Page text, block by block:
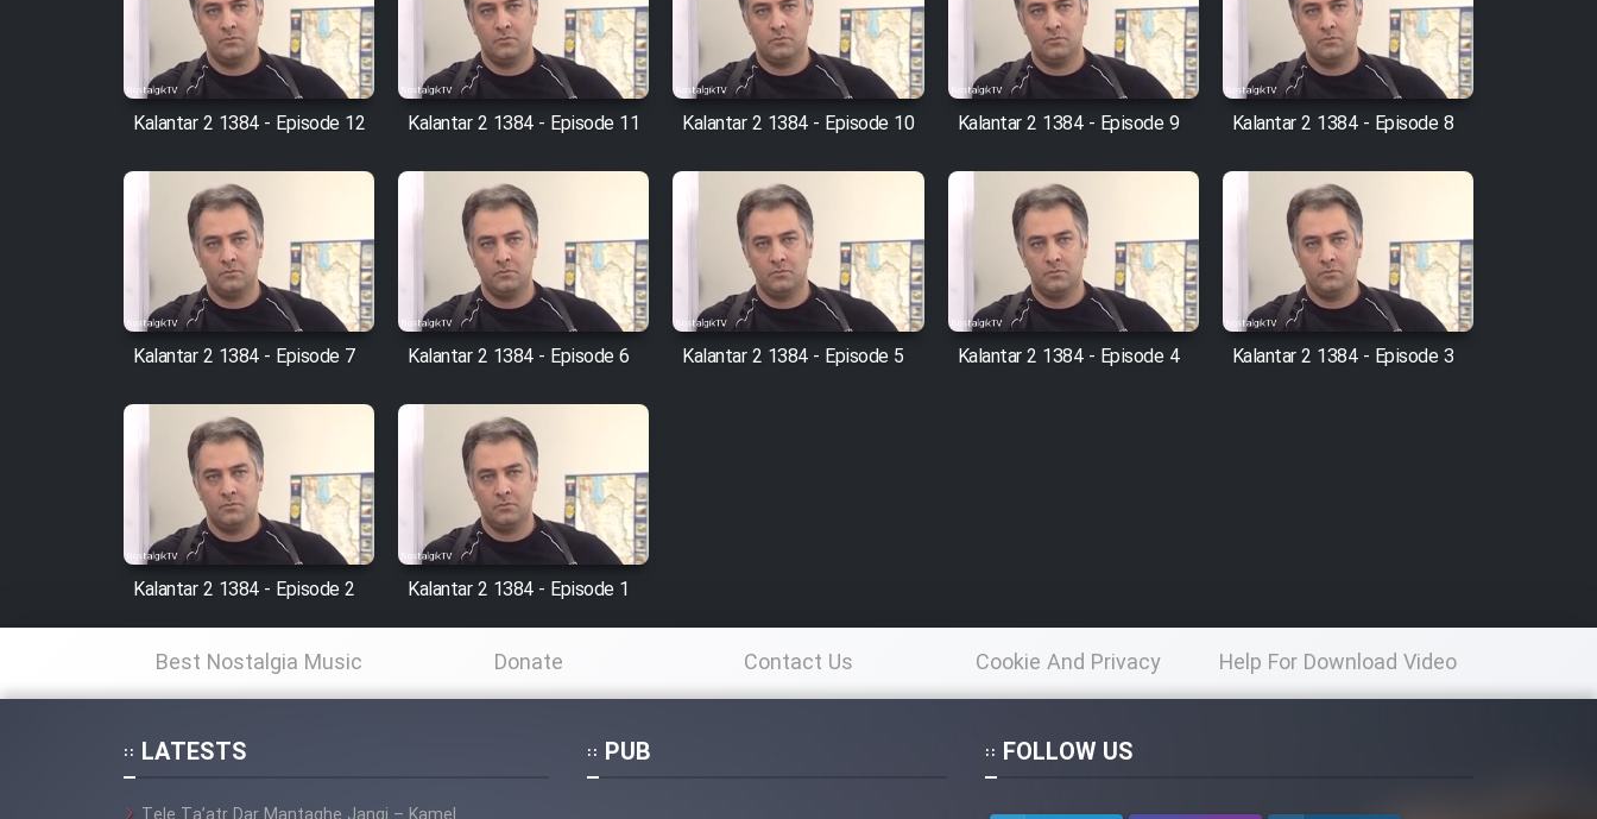
Film Salam be Entezar
Film Entehaye Ghodrat
Cartoon Robin Hood - Dooble
Farsi (Ghabl Az Enghelab)
Serial Ayeneh 1364
Serial Bazam Madresam Dir
Shod 1362
Film Akharin Marhaleh
Kalantar 2 1384 - Episode 12 Kalantar 2 1384 - Episode 11 Kalantar 2 1384 - Episode 10 Kalantar 2 1384 - Episode 9 Kalantar 2 1384 - Episode 8
Kalantar 2 1384 - Episode 7 Kalantar 2 1384 - Episode 6 Kalantar 2 1384 - Episode 5 Kalantar 2 1384 - Episode 4 Kalantar 2 1384 - Episode 3
Kalantar 2 1384 - Episode 2 Kalantar 2 1384 - Episode 1
Best Nostalgia Music Donate Contact Us Cookie And Privacy
Policy
Help For Download Video
LATESTS PUB FOLLOW US